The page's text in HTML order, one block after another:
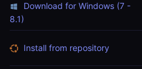
Download for Windows (7 -
8.1)
Install from repository